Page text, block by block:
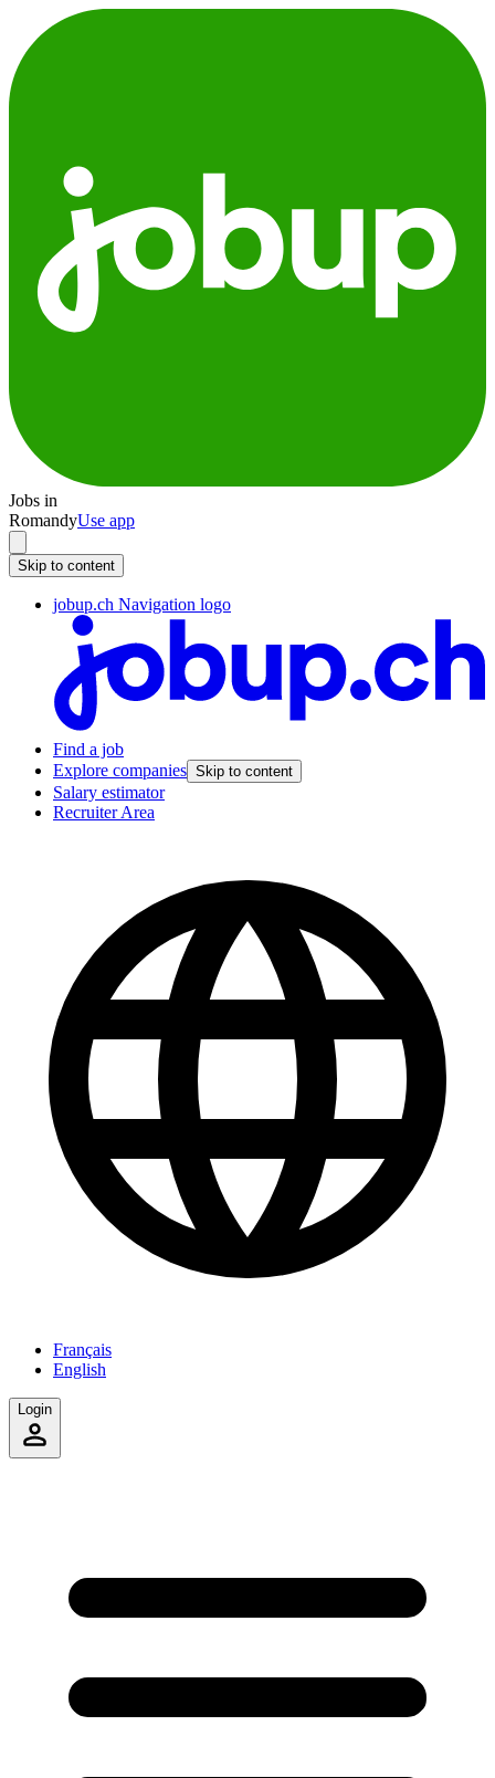
Jobs in
RomandyUse app
Skip to content
jobup.ch Navigation logo
Find a job
Explore companies Skip to content
Salary estimator
Recruiter Area
Français
English
Login